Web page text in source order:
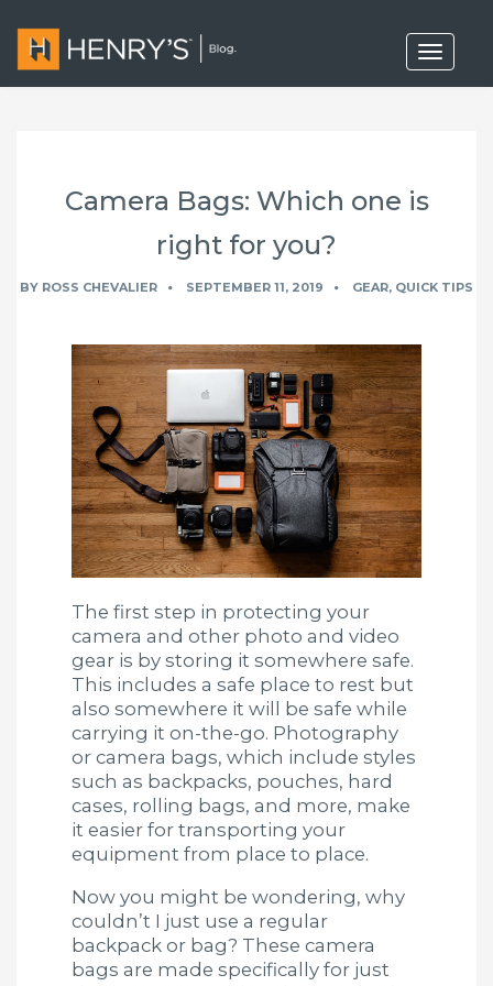
T
o
g
i
Camera Bags: Which one is
right for you?
BY ROSS CHEVALIER SEPTEMBER 11, 2019 GEAR, QUICK TIPS
The first step in protecting your
camera and other photo and video
gear is by storing it somewhere safe.
This includes a safe place to rest but
also somewhere it will be safe while
carrying it on-the-go. Photography
or camera bags, which include styles
such as backpacks, pouches, hard
cases, rolling bags, and more, make
it easier for transporting your
equipment from place to place.
Now you might be wondering, why
couldn’t I just use a regular
backpack or bag? These camera
bags are made specifically for just